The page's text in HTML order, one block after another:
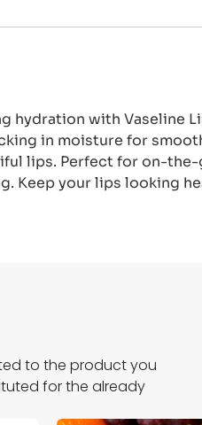
hydration with Vaseline
in moisture for
lips. Perfect for on-the-
Keep your lips looking
to the product you
for the already